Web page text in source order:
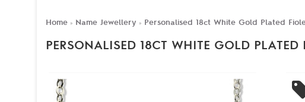
Home » Name Jewellery » Personalised 18ct White Gold Plated
PERSONALISED 18CT WHITE GOLD